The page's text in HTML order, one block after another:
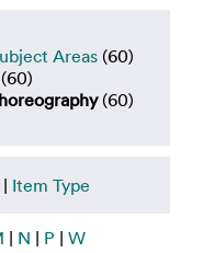
Areas (60)
(60)
(60)
Item Type
| N | P | W